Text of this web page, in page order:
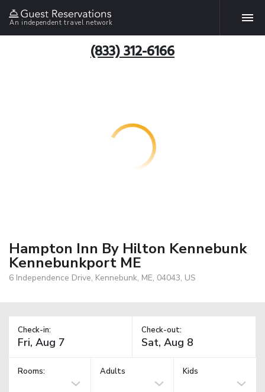
An independent travel network
(833) 312-6166
Hampton Inn By Hilton Kennebunk
Kennebunkport ME
6 Independence Drive, Kennebunk, ME, 04043, US
Check-in: Check-out:
Rooms: Adults Kids